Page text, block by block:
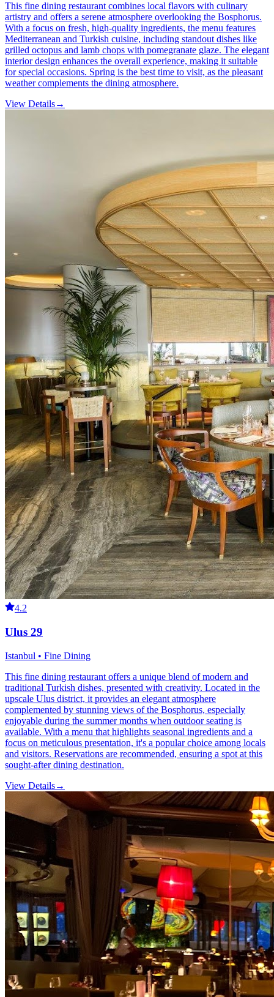
This fine dining restaurant combines local flavors with culinary
artistry and offers a serene atmosphere overlooking the Bosphorus.
With a focus on fresh, high-quality ingredients, the menu features
Mediterranean and Turkish cuisine, including standout dishes like
grilled octopus and lamb chops with pomegranate glaze. The elegant
interior design enhances the overall experience, making it suitable
for special occasions. Spring is the best time to visit, as the pleasant
weather complements the dining atmosphere.
View Details→
4.2
Ulus 29
Istanbul • Fine Dining
This fine dining restaurant offers a unique blend of modern and
traditional Turkish dishes, presented with creativity. Located in the
upscale Ulus district, it provides an elegant atmosphere
complemented by stunning views of the Bosphorus, especially
enjoyable during the summer months when outdoor seating is
available. With a menu that highlights seasonal ingredients and a
focus on meticulous presentation, it's a popular choice among locals
and visitors. Reservations are recommended, ensuring a spot at this
sought-after dining destination.
View Details→